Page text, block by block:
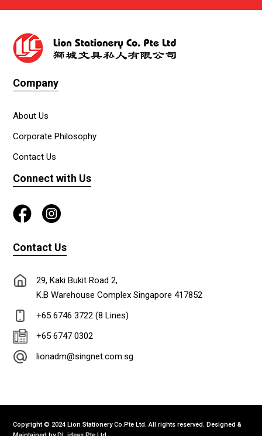
Company
About Us
Corporate Philosophy
Contact Us
Connect with Us
Contact Us
29, Kaki Bukit Road 2,
K.B Warehouse Complex Singapore 417852
+65 6746 3722 (8 Lines)
+65 6747 0302
lionadm@singnet.com.sg
Copyright © 2024 Lion Stationery Co.Pte Ltd. All rights reserved. Designed &